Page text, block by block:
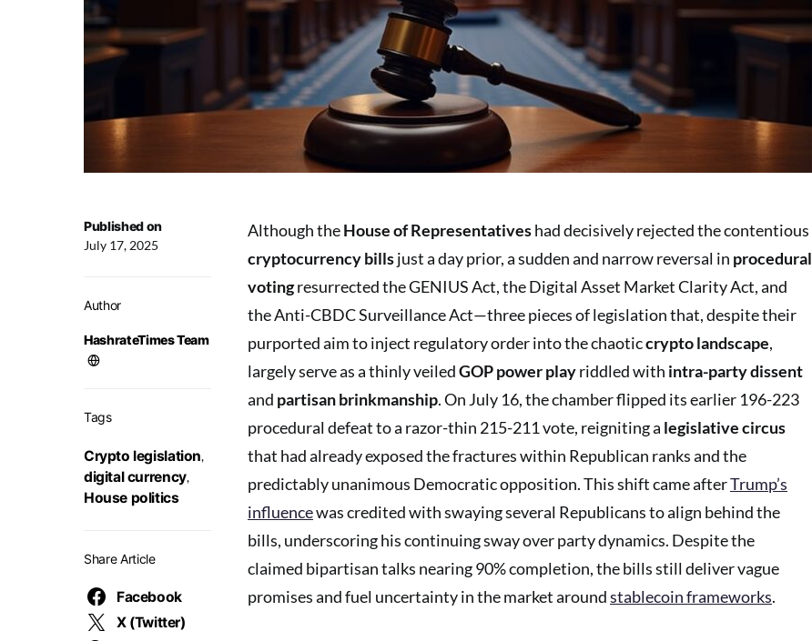
Published on
July 17, 2025
Author
HashrateTimes Team
Tags
Crypto legislation,
digital currency,
House politics
Share Article
Facebook
X (Twitter)
Although theHouse of Representativeshad decisively rejected the contentious
cryptocurrency billsjust a day prior, a sudden and narrow reversal in procedural
votingresurrected the GENIUS Act, the Digital Asset Market Clarity Act, and
the Anti-CBDC Surveillance Act—three pieces of legislation that, despite their
purported aim to inject regulatory order into the chaoticcrypto landscape,
largely serve as a thinly veiledGOP power playriddled with intra-party dissent
and partisan brinkmanship. On July 16, the chamber flipped its earlier 196-223
procedural defeat to a razor-thin 215-211 vote, reigniting a legislative circus
that had already exposed the fractures within Republican ranks and the
predictably unanimous Democratic opposition. This shift came afterTrump’s
influencewas credited with swaying several Republicans to align behind the
bills, underscoring his continuing sway over party dynamics. Despite the
claimed bipartisan talks nearing 90% completion, the bills still deliver vague
promises and fuel uncertainty in the market aroundstablecoin frameworks.